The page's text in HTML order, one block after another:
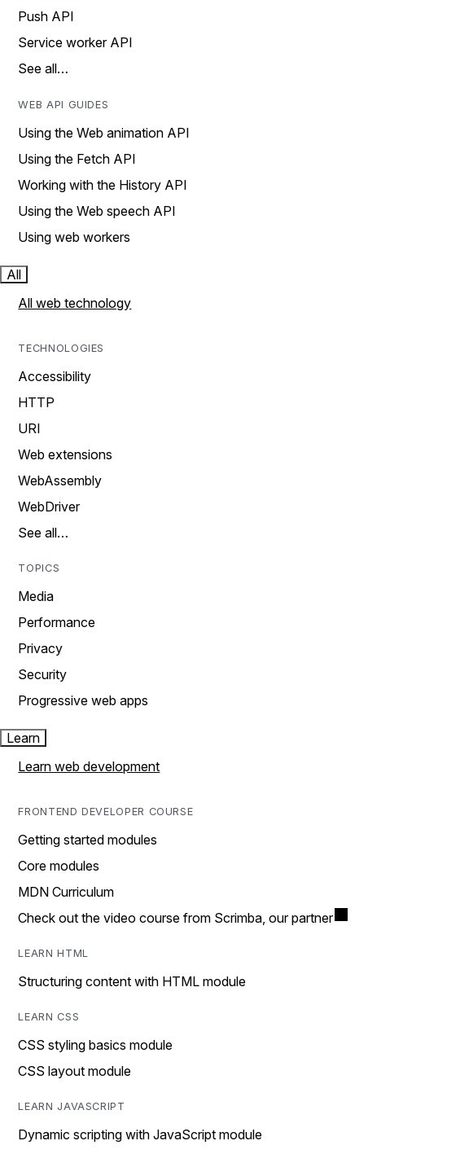
Push API
Service worker API
See all…
WEB API GUIDES
Using the Web animation API
Using the Fetch API
Working with the History API
Using the Web speech API
Using web workers
All
All web technology
TECHNOLOGIES
Accessibility
HTTP
URI
Web extensions
WebAssembly
WebDriver
See all…
TOPICS
Media
Performance
Privacy
Security
Progressive web apps
Learn
Learn web development
FRONTEND DEVELOPER COURSE
Getting started modules
Core modules
MDN Curriculum
Check out the video course from Scrimba, our partner
LEARN HTML
Structuring content with HTML module
LEARN CSS
CSS styling basics module
CSS layout module
LEARN JAVASCRIPT
Dynamic scripting with JavaScript module